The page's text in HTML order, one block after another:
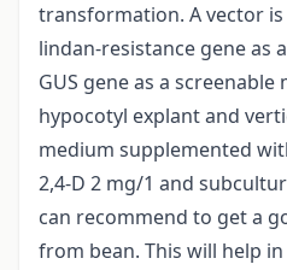
transformation. A vector
lindan-resistance gene as
GUS gene as a screenable
hypocotyl explant and
medium supplemented
2,4-D 2 mg/1 and
can recommend to get a
from bean. This will help